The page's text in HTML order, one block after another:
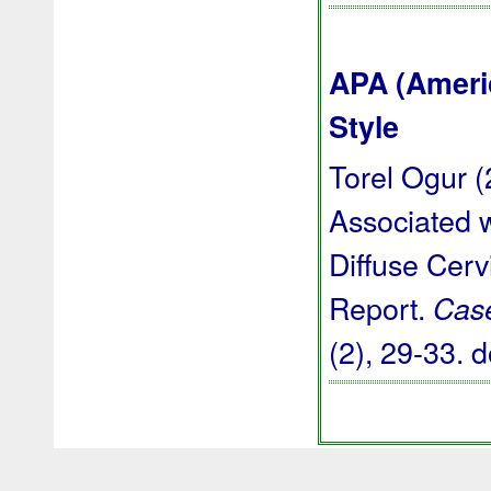
APA
Style
Torel Ogur
Associated
Diffuse
Report.
(2), 29-33.